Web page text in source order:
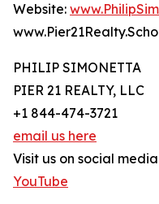
Website:
PHILIP SIMONETTA
PIER 21 REALTY, LLC
+1 844-474-3721
email us here
Visit us on social
YouTube